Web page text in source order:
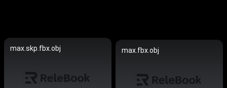
max.skp.fbx.obj max.fbx.obj